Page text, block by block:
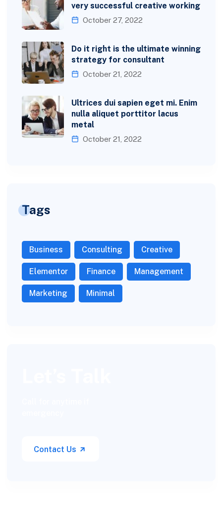
very successful creative working
October 27, 2022
Do it right is the ultimate winning
strategy for consultant
October 21, 2022
Ultrices dui sapien eget mi. Enim
nulla aliquet porttitor lacus
metal
October 21, 2022
Tags
Business Consulting Creative
Elementor Finance Management
Marketing Minimal
Contact Us